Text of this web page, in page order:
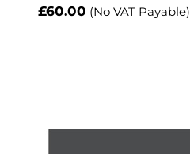
£60.00 (No VAT Payable)